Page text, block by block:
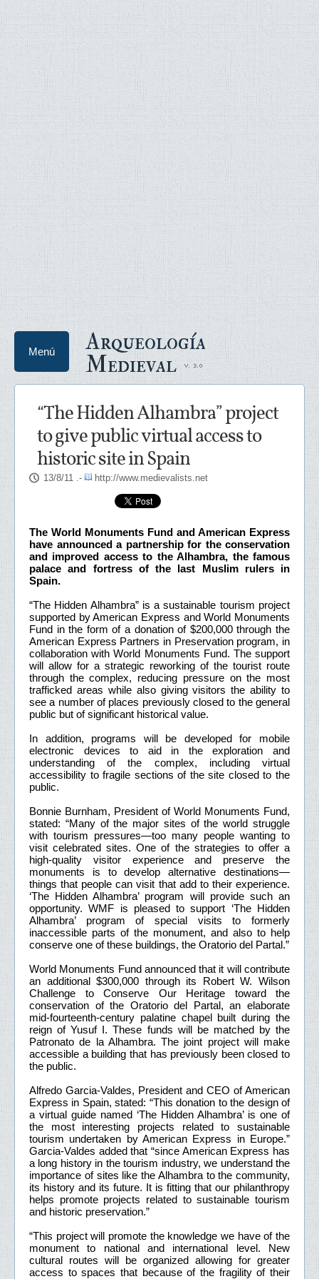
Arqueología
Medieval
Menú
“The Hidden Alhambra” project
to give public virtual access to
historic site in Spain
13/8/11 .- http://www.medievalists.net
The World Monuments Fund and American Express
have announced a partnership for the conservation
and improved access to the Alhambra, the famous
palace and fortress of the last Muslim rulers in
Spain.
“The Hidden Alhambra” is a sustainable tourism project
supported by American Express and World Monuments
Fund in the form of a donation of $200,000 through the
American Express Partners in Preservation program, in
collaboration with World Monuments Fund. The support
will allow for a strategic reworking of the tourist route
through the complex, reducing pressure on the most
trafficked areas while also giving visitors the ability to
see a number of places previously closed to the general
public but of significant historical value.
In addition, programs will be developed for mobile
electronic devices to aid in the exploration and
understanding of the complex, including virtual
accessibility to fragile sections of the site closed to the
public.
Bonnie Burnham, President of World Monuments Fund,
stated: “Many of the major sites of the world struggle
with tourism pressures—too many people wanting to
visit celebrated sites. One of the strategies to offer a
high-quality visitor experience and preserve the
monuments is to develop alternative destinations—
things that people can visit that add to their experience.
‘The Hidden Alhambra’ program will provide such an
opportunity. WMF is pleased to support ‘The Hidden
Alhambra’ program of special visits to formerly
inaccessible parts of the monument, and also to help
conserve one of these buildings, the Oratorio del Partal.”
World Monuments Fund announced that it will contribute
an additional $300,000 through its Robert W. Wilson
Challenge to Conserve Our Heritage toward the
conservation of the Oratorio del Partal, an elaborate
mid-fourteenth-century palatine chapel built during the
reign of Yusuf I. These funds will be matched by the
Patronato de la Alhambra. The joint project will make
accessible a building that has previously been closed to
the public.
Alfredo Garcia-Valdes, President and CEO of American
Express in Spain, stated: “This donation to the design of
a virtual guide named ‘The Hidden Alhambra’ is one of
the most interesting projects related to sustainable
tourism undertaken by American Express in Europe.”
Garcia-Valdes added that “since American Express has
a long history in the tourism industry, we understand the
importance of sites like the Alhambra to the community,
its history and its future. It is fitting that our philanthropy
helps promote projects related to sustainable tourism
and historic preservation.”
“This project will promote the knowledge we have of the
monument to national and international level. New
cultural routes will be organized allowing for greater
access to spaces that because of the fragility of their